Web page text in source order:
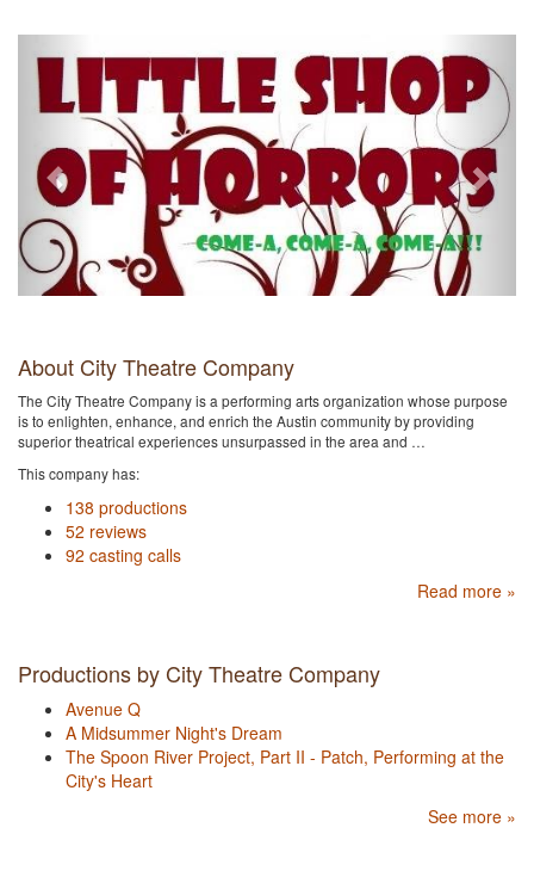
Previous Next
About City Theatre Company
The City Theatre Company is a performing arts organization whose purpose
is to enlighten, enhance, and enrich the Austin community by providing
superior theatrical experiences unsurpassed in the area and …
This company has:
138 productions
52 reviews
92 casting calls
Read more »
Productions by City Theatre Company
Avenue Q
A Midsummer Night's Dream
The Spoon River Project, Part II - Patch, Performing at the
City's Heart
See more »